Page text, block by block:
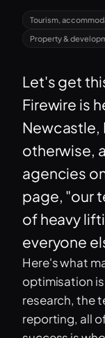
Tourism,
Property &
Let's get
Firewire is
Newcastle,
otherwise,
agencies
page, "our
of heavy
everyone
Here's what
optimisation
research, the
reporting, all